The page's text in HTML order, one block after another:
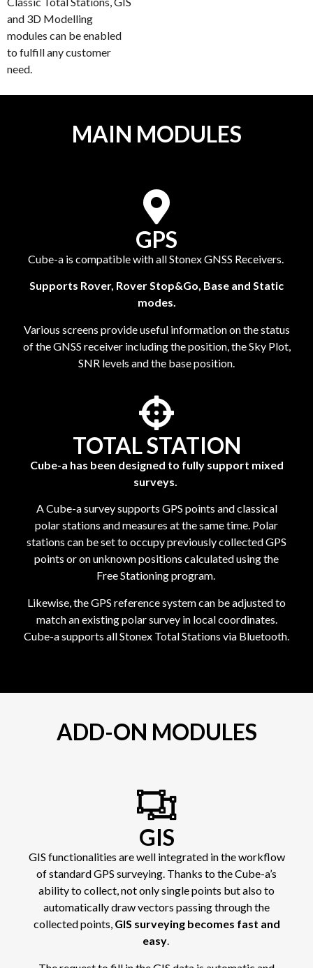
and 3D Modelling
modules can be enabled
to fulfill any customer
need.
MAIN MODULES
GPS
Cube-a is compatible with all Stonex GNSS Receivers.
Supports Rover, Rover Stop&Go, Base and Static
modes.
Various screens provide useful information on the status
of the GNSS receiver including the position, the Sky Plot,
SNR levels and the base position.
TOTAL STATION
Cube-a has been designed to fully support mixed
surveys.
A Cube-a survey supports GPS points and classical
polar stations and measures at the same time. Polar
stations can be set to occupy previously collected GPS
points or on unknown positions calculated using the
Free Stationing program.
Likewise, the GPS reference system can be adjusted to
match an existing polar survey in local coordinates.
Cube-a supports all Stonex Total Stations via Bluetooth.
ADD-ON MODULES
GIS
GIS functionalities are well integrated in the workflow
of standard GPS surveying. Thanks to the Cube-a’s
ability to collect, not only single points but also to
automatically draw vectors passing through the
collected points,GIS surveying becomes fast and
easy.